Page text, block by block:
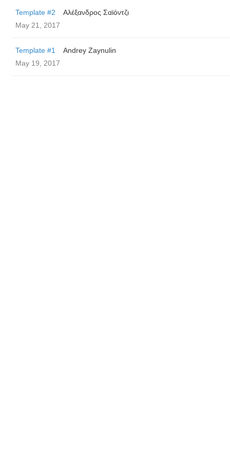
Template #2
Αλέξανδρος Σαϊόντζι
May 21, 2017
Template #1
Andrey Zaynulin
May 19, 2017